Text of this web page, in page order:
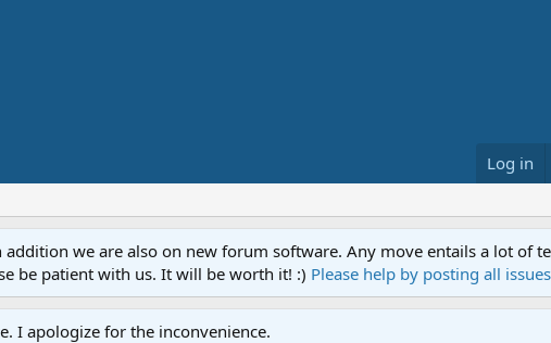
Log in
we are also on new forum software. Any move entails a lot of
be patient with us. It will be worth it! :) Please help by posting all
I apologize for the inconvenience.